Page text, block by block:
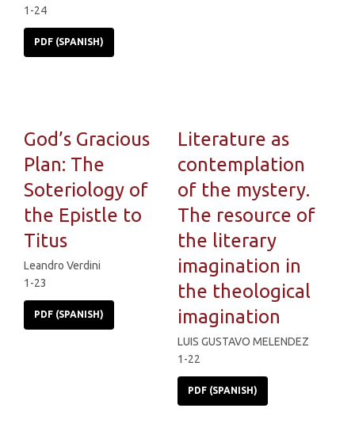
1-24
PDF (SPANISH)
God’s Gracious
Plan: The
Soteriology of
the Epistle to
Titus
Leandro Verdini
1-23
PDF (SPANISH)
Literature as
contemplation
of the mystery.
The resource of
the literary
imagination in
the theological
imagination
LUIS GUSTAVO MELENDEZ
1-22
PDF (SPANISH)